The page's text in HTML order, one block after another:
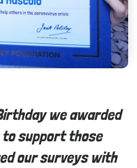
we awarded
support those
our surveys with